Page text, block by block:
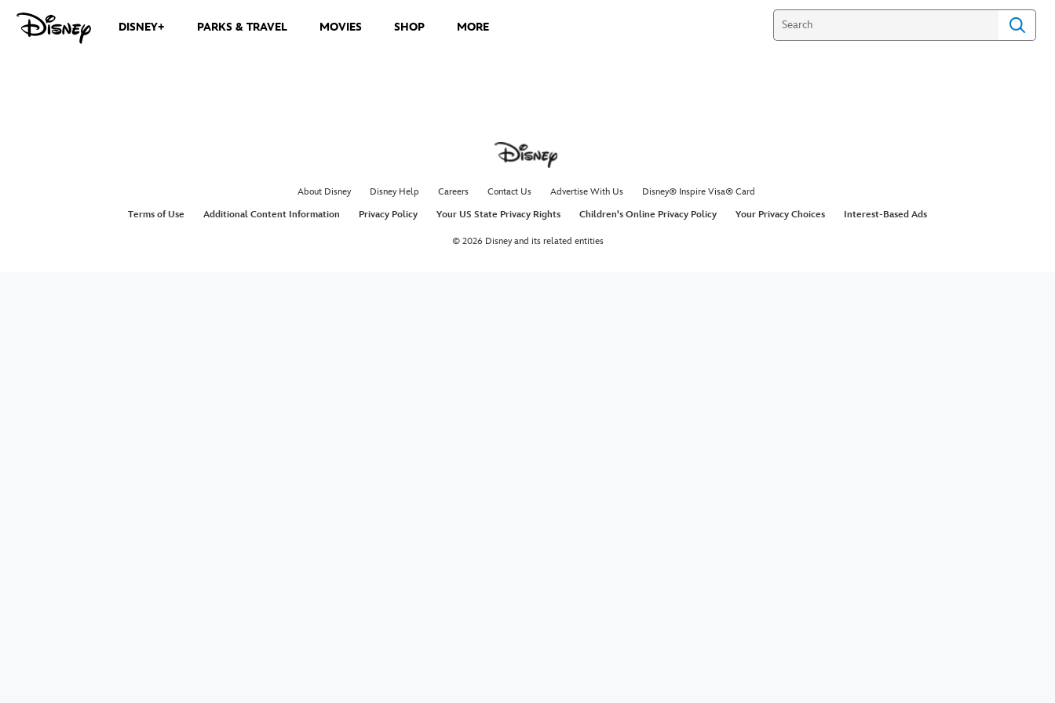
DISNEY+ PARKS & TRAVEL MOVIES SHOP MORE
About Disney Disney Help Careers Contact Us Advertise With Us
Disney® Inspire Visa® Card
Terms of Use
Additional Content Information Privacy Policy Your US State Privacy Rights Children's Online Privacy Policy Your Privacy Choices Interest-Based Ads
© 2026 Disney and its related entities